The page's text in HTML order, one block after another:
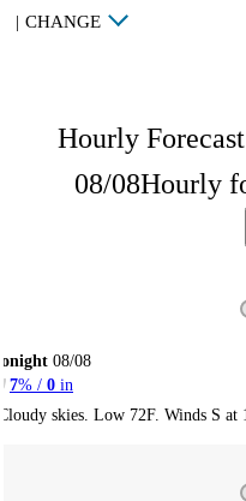
| CHANGE
Hourly
08/08Hourly
08/08
7% / 0 in
skies. Low 72F. Winds S at